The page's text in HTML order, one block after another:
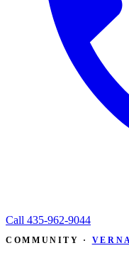
Call 435-962-9044
COMMUNITY ·